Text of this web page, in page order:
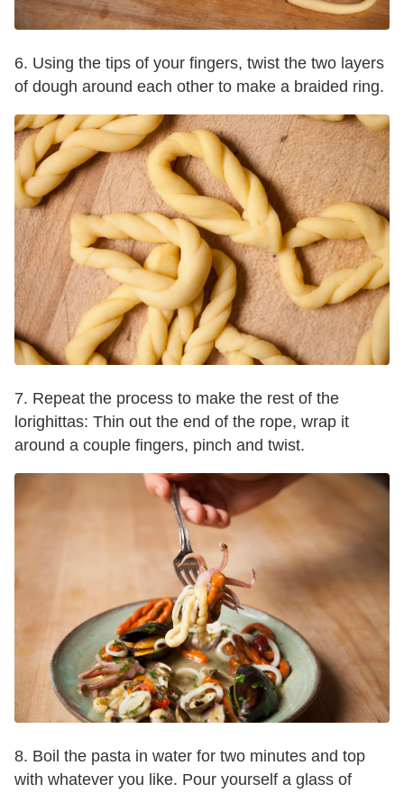
6. Using the tips of your fingers, twist the two layers
of dough around each other to make a braided ring.
7. Repeat the process to make the rest of the
lorighittas: Thin out the end of the rope, wrap it
around a couple fingers, pinch and twist.
8. Boil the pasta in water for two minutes and top
with whatever you like. Pour yourself a glass of